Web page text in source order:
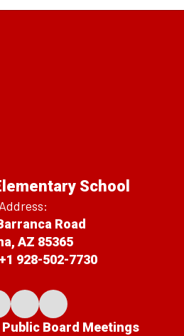
School
Address:
Road
AZ 85365
+1 928-502-7730
Board Meetings